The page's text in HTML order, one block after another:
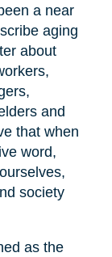
a near
aging
about
and
that when
word,
society
as the